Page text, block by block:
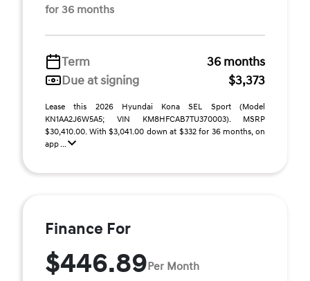
for 36 months
Term
36 months
Due at signing
$3,373
Lease this 2026 Hyundai Kona SEL Sport (Model
KN1AA2J6W5A5; VIN KM8HFCAB7TU370003). MSRP
$30,410.00. With $3,041.00 down at $332 for 36 months, on
app ...
Finance For
$446.89Per Month